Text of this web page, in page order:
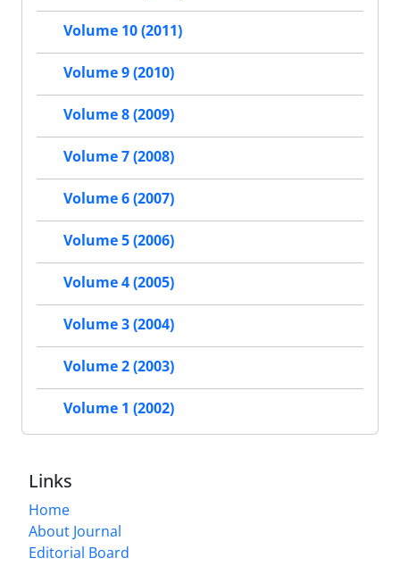
Volume 10 (2011)
Volume 9 (2010)
Volume 8 (2009)
Volume 7 (2008)
Volume 6 (2007)
Volume 5 (2006)
Volume 4 (2005)
Volume 3 (2004)
Volume 2 (2003)
Volume 1 (2002)
Links
Home
About Journal
Editorial Board